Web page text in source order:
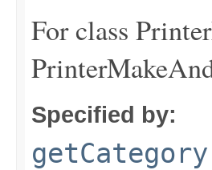
For class
Specified by:
getCategory